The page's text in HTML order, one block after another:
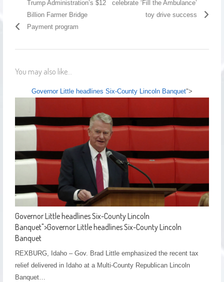
Trump Administration’s $12
Billion Farmer Bridge
Payment program
celebrate ‘Fill the Ambulance’
toy drive success
You may also like...
Governor Little headlines Six-County Lincoln Banquet">
Governor Little headlines Six-County Lincoln
Banquet">Governor Little headlines Six-County Lincoln
Banquet
REXBURG, Idaho – Gov. Brad Little emphasized the recent tax
relief delivered in Idaho at a Multi-County Republican Lincoln
Banquet…